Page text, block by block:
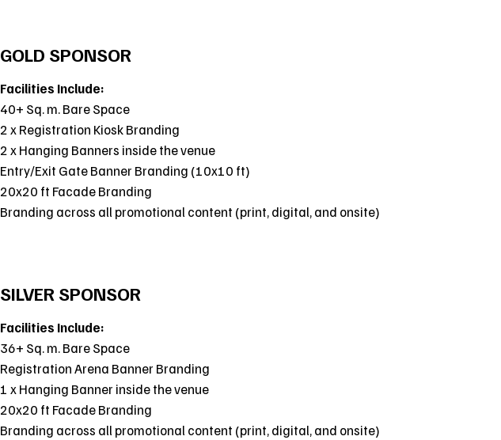
GOLD SPONSOR
Facilities Include:
40+ Sq. m. Bare Space
2 x Registration Kiosk Branding
2 x Hanging Banners inside the venue
Entry/Exit Gate Banner Branding (10x10 ft)
20x20 ft Facade Branding
Branding across all promotional content (print, digital, and onsite)
SILVER SPONSOR
Facilities Include:
36+ Sq. m. Bare Space
Registration Arena Banner Branding
1 x Hanging Banner inside the venue
20x20 ft Facade Branding
Branding across all promotional content (print, digital, and onsite)